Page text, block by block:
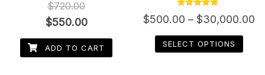
$720.00
$550.00
ADD TO CART
Rated
4.80
$500.00 – $30,000.00
SELECT OPTIONS